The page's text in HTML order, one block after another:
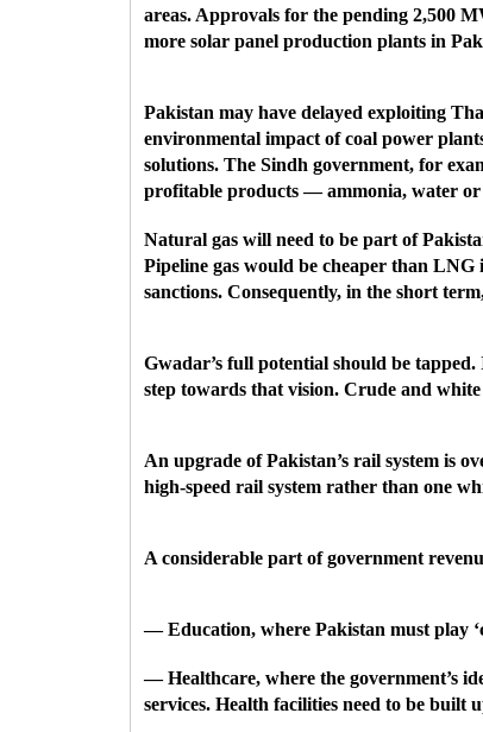
areas. Approvals for the pending 2,500
more solar panel production plants in
Pakistan may have delayed exploiting
environmental impact of coal power
solutions. The Sindh government, for
profitable products — ammonia, water or
Natural gas will need to be part of
Pipeline gas would be cheaper than
sanctions. Consequently, in the short
Gwadar’s full potential should be
step towards that vision. Crude and
An upgrade of Pakistan’s rail system is
high-speed rail system rather than one
A considerable part of government
— Education, where Pakistan must play
— Healthcare, where the government’s
services. Health facilities need to be